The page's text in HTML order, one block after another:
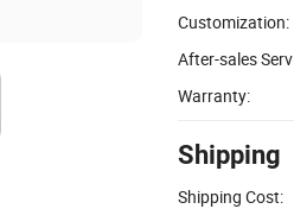
Customization:
After-sales
Warranty:
Shipping
Shipping Cost: